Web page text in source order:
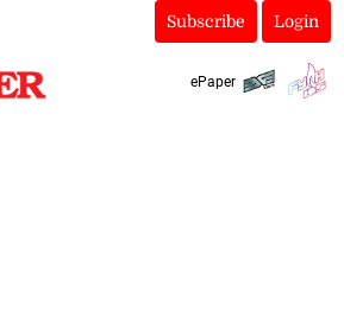
Subscribe Login
ePaper